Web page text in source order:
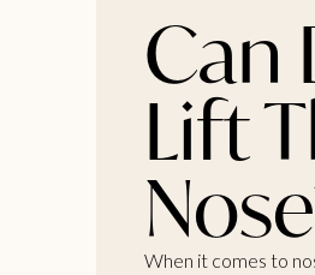
Can
Lift
When it comes to